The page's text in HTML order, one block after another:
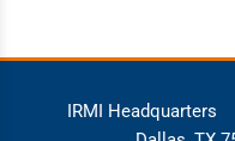
IRMI Headquarters